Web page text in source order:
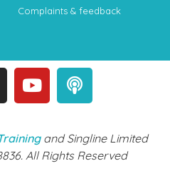
Complaints & feedback
and Singline Limited
All Rights Reserved